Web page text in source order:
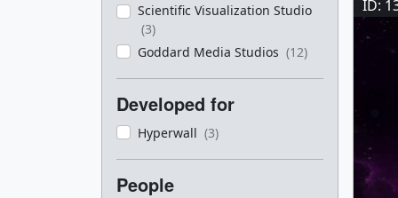
Scientific Visualization Studio
(3)
Goddard Media Studios (12)
Developed for
Hyperwall (3)
People
ID: